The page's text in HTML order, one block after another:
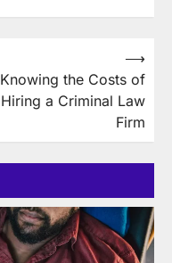
Knowing the Costs of
Hiring a Criminal Law
Firm
⟶